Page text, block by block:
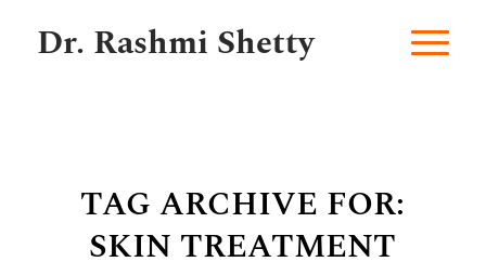
Dr. Rashmi Shetty
TAG ARCHIVE FOR:
SKIN TREATMENT